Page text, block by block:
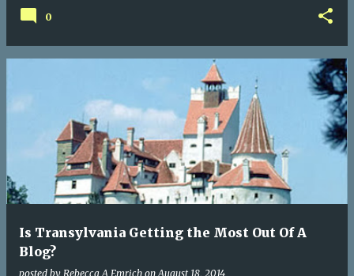
0
Is Transylvania Getting the Most Out Of A
Blog?
posted by Rebecca A Emrich on August 18, 2014